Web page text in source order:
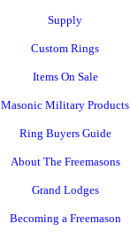
Supply
Custom Rings
Items On Sale
Masonic Military Products
Ring Buyers Guide
About The Freemasons
Grand Lodges
Becoming a Freemason